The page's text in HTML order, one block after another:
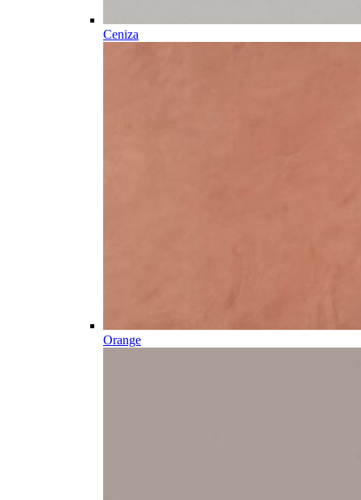
Ceniza
Orange